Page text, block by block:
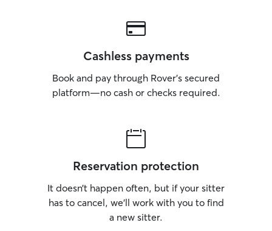
Cashless payments
Book and pay through Rover’s secured
platform—no cash or checks required.
Reservation protection
It doesn’t happen often, but if your sitter
has to cancel, we’ll work with you to find
a new sitter.